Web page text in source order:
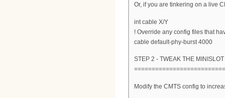
Or, if you are tinkering on a live
int cable X/Y
! Override any config files that
cable default-phy-burst 4000
STEP 2 - TWEAK THE
Modify the CMTS config to